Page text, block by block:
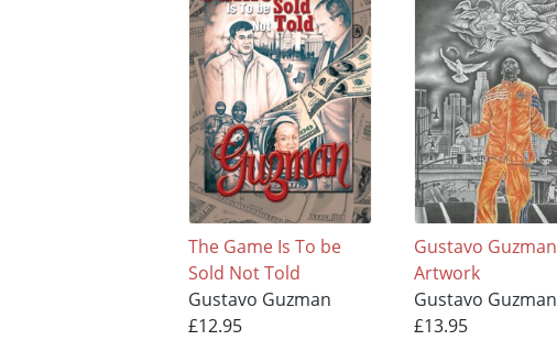
The Game Is To be
Sold Not Told
Gustavo Guzman
£12.95
Gustavo Guzman
Artwork
Gustavo Guzman
£13.95